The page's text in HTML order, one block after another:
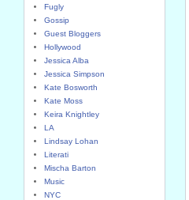
Fugly
Gossip
Guest Bloggers
Hollywood
Jessica Alba
Jessica Simpson
Kate Bosworth
Kate Moss
Keira Knightley
LA
Lindsay Lohan
Literati
Mischa Barton
Music
NYC